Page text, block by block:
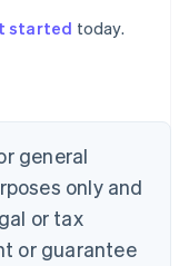
started today.
general
only and
or tax
or guarantee